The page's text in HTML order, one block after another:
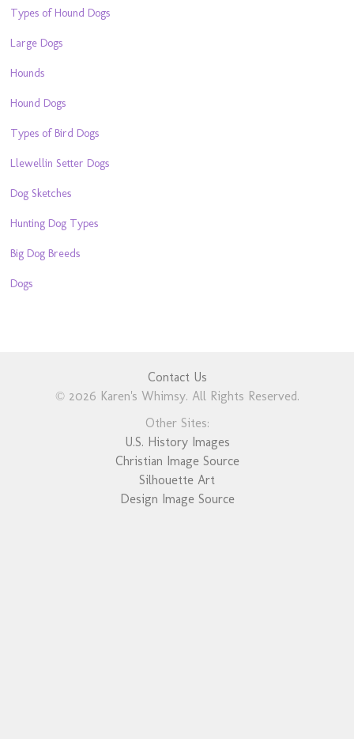
Types of Hound Dogs
Large Dogs
Hounds
Hound Dogs
Types of Bird Dogs
Llewellin Setter Dogs
Dog Sketches
Hunting Dog Types
Big Dog Breeds
Dogs
Contact Us
© 2026 Karen's Whimsy. All Rights Reserved.
Other Sites:
U.S. History Images
Christian Image Source
Silhouette Art
Design Image Source